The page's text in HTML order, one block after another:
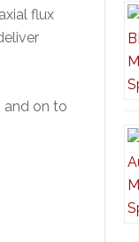
flux
and on to